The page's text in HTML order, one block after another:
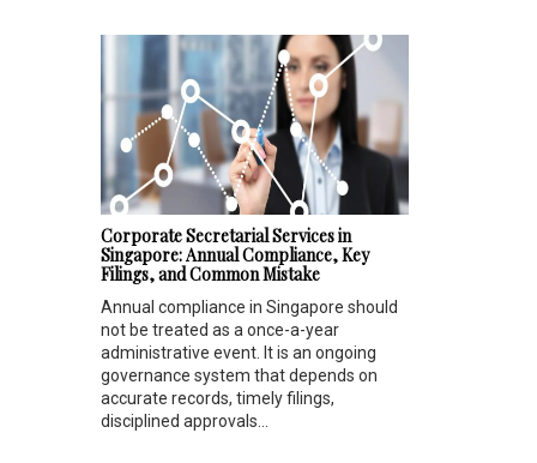
Corporate Secretarial Services in
Singapore: Annual Compliance, Key
Filings, and Common Mistake
Annual compliance in Singapore should
not be treated as a once-a-year
administrative event. It is an ongoing
governance system that depends on
accurate records, timely filings,
disciplined approvals...